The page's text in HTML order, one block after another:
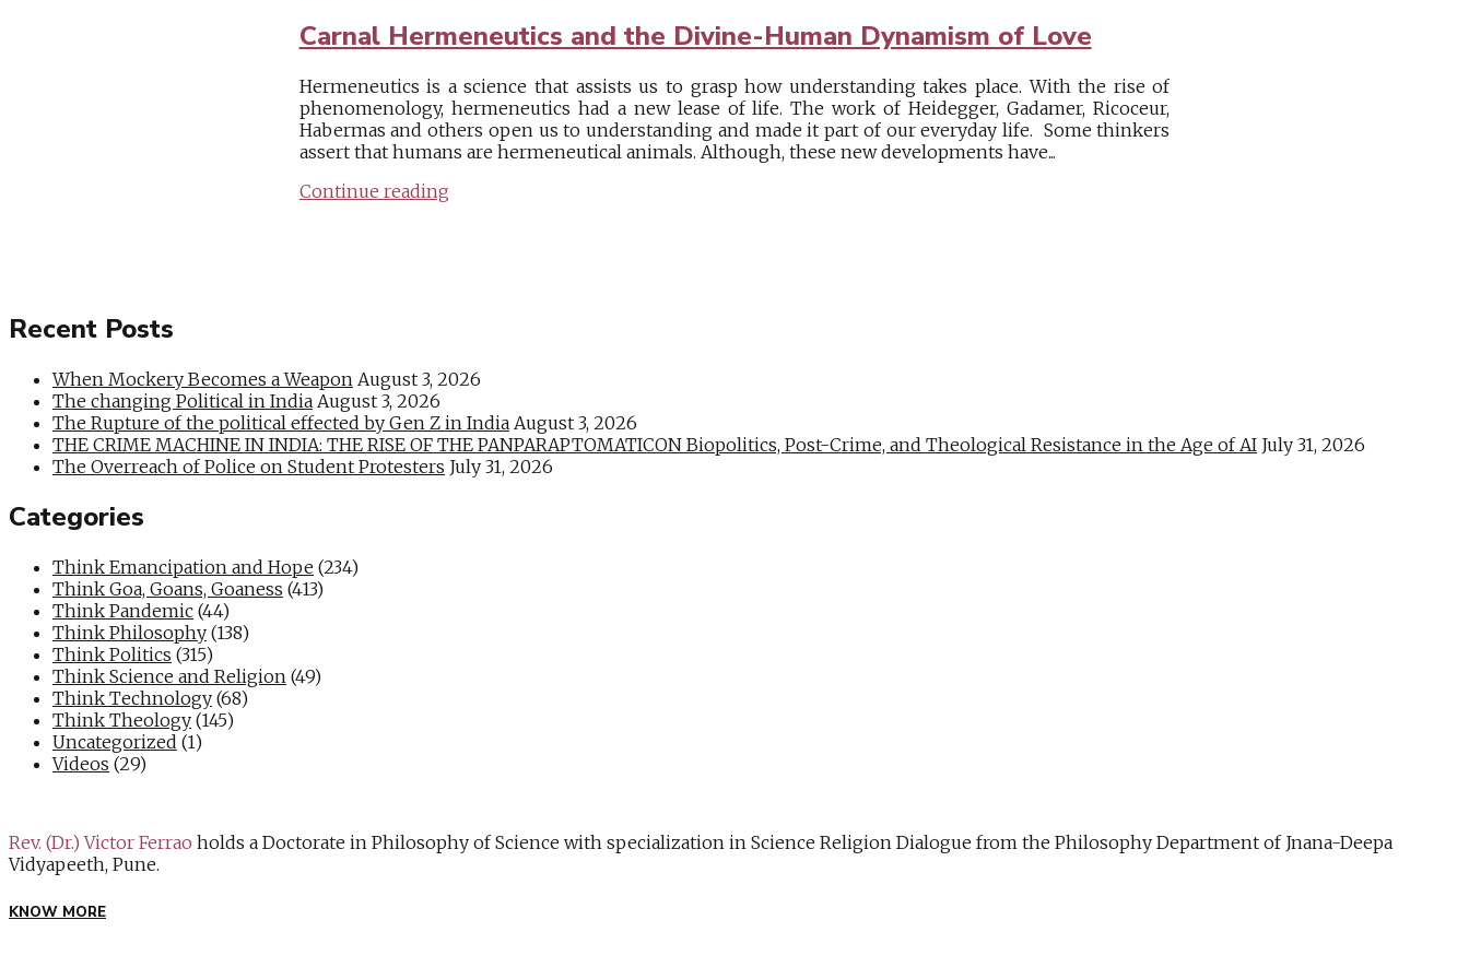
Carnal Hermeneutics and the Divine-Human Dynamism of Love
Hermeneutics is a science that assists us to grasp how understanding takes place. With the rise of
phenomenology, hermeneutics had a new lease of life. The work of Heidegger, Gadamer, Ricoceur,
Habermas and others open us to understanding and made it part of our everyday life. Some thinkers
assert that humans are hermeneutical animals. Although, these new developments have...
Continue reading
Recent Posts
When Mockery Becomes a Weapon August 3, 2026
The changing Political in India August 3, 2026
The Rupture of the political effected by Gen Z in India August 3, 2026
THE CRIME MACHINE IN INDIA: THE RISE OF THE PANPARAPTOMATICON Biopolitics, Post-Crime, and Theological Resistance in the Age of AI July 31, 2026
The Overreach of Police on Student Protesters July 31, 2026
Categories
Think Emancipation and Hope (234)
Think Goa, Goans, Goaness (413)
Think Pandemic (44)
Think Philosophy (138)
Think Politics (315)
Think Science and Religion (49)
Think Technology (68)
Think Theology (145)
Uncategorized (1)
Videos (29)
Rev. (Dr.) Victor Ferrao holds a Doctorate in Philosophy of Science with specialization in Science Religion Dialogue from the Philosophy Department of Jnana-Deepa
Vidyapeeth, Pune.
KNOW MORE